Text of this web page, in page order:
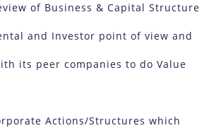
of Business & Capital Structure
and Investor point of view and
its peer companies to do Value
Actions/Structures which